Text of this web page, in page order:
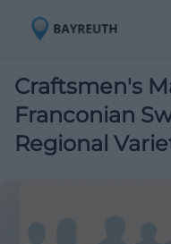
Craftsmen's
Franconian
Regional